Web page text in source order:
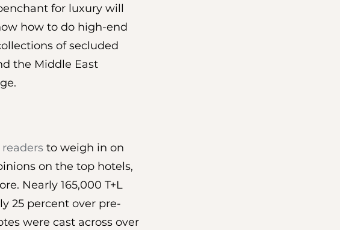
for luxury will
how to do high-end
of secluded
the Middle East
readers to weigh in on
on the top hotels,
Nearly 165,000 T+L
25 percent over pre-
were cast across over